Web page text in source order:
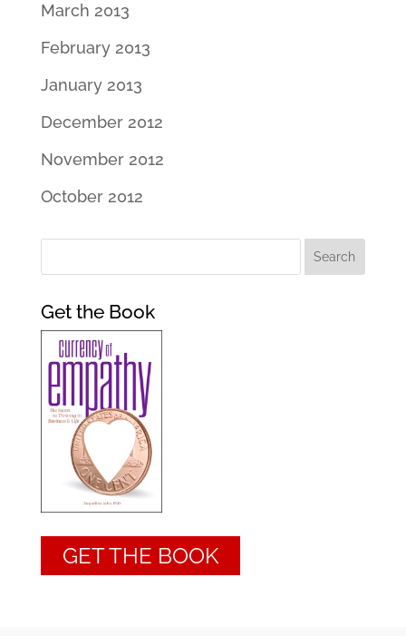
March 2013
February 2013
January 2013
December 2012
November 2012
October 2012
Get the Book
GET THE BOOK